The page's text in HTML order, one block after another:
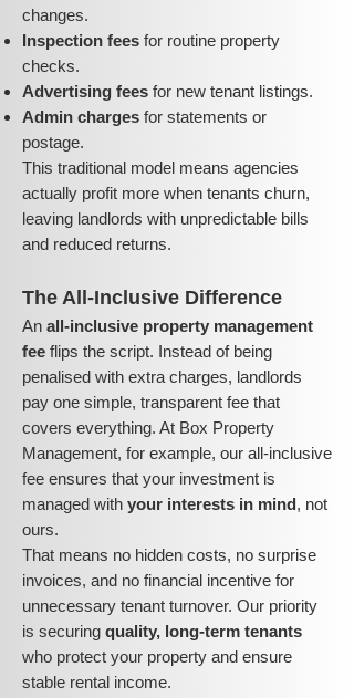
changes.
Inspection fees for routine property
checks.
Advertising fees for new tenant listings.
Admin charges for statements or
postage.
This traditional model means agencies
actually profit more when tenants churn,
leaving landlords with unpredictable bills
and reduced returns.
The All-Inclusive Difference
An all-inclusive property management
fee flips the script. Instead of being
penalised with extra charges, landlords
pay one simple, transparent fee that
covers everything. At Box Property
Management, for example, our all-inclusive
fee ensures that your investment is
managed with your interests in mind, not
ours.
That means no hidden costs, no surprise
invoices, and no financial incentive for
unnecessary tenant turnover. Our priority
is securing quality, long-term tenants
who protect your property and ensure
stable rental income.